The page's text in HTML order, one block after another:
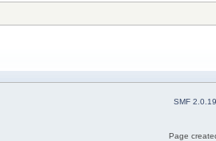
SMF 2.0.19
Page